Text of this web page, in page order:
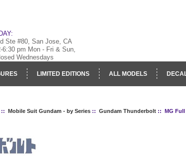
Ste #80, San Jose, CA
6:30 pm Mon - Fri & Sun,
Wednesdays
LIMITED EDITIONS ALL MODELS
Mobile Suit Gundam - by Series:: Gundam Thunderbolt:: MG Full